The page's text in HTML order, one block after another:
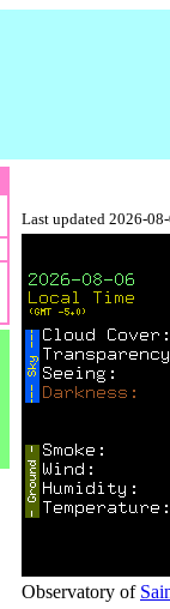
Last updated 2026-
Observatory of